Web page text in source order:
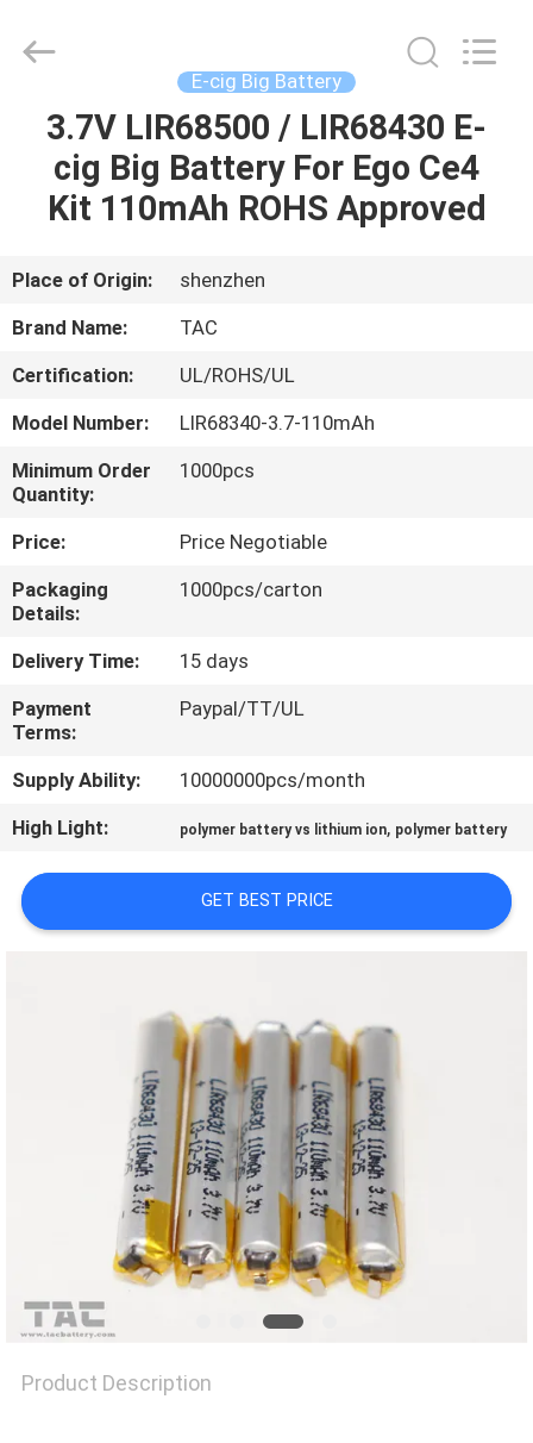
HOME
PRODUCTS
VIDEOS
US
FACTORY
TOUR
QUALITY
CONTROL
CONTACT
US
NEWS
CASES
A QUOTE
SITEMAP
PRIVACY
Energy
Technology
Reserved.
E-cig Big Battery
3.7V LIR68500 / LIR68430 E-
cig Big Battery For Ego Ce4
Kit 110mAh ROHS Approved
Place of Origin:
shenzhen
Brand Name:
TAC
Certification:
UL/ROHS/UL
Model Number:
LIR68340-3.7-110mAh
Minimum Order
Quantity:
1000pcs
Price:
Price Negotiable
Packaging
Details:
1000pcs/carton
Delivery Time:
15 days
Payment
Terms:
Paypal/TT/UL
Supply Ability:
10000000pcs/month
High Light:
polymer battery vs lithium ion, polymer battery
GET BEST PRICE
Product Description